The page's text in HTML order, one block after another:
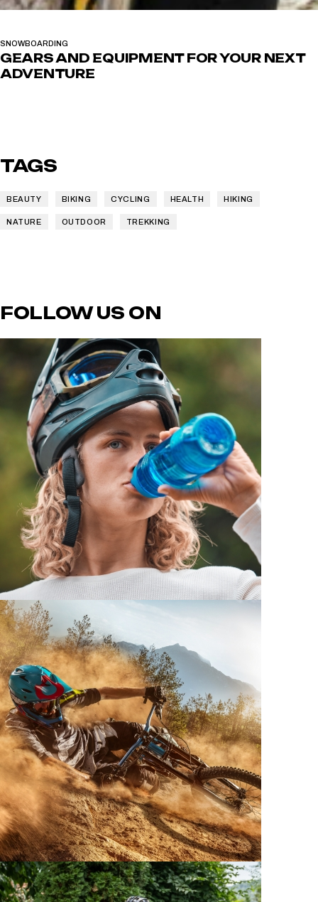
SNOWBOARDING
GEARS AND EQUIPMENT FOR YOUR NEXT
ADVENTURE
TAGS
BEAUTY BIKING CYCLING HEALTH HIKING
NATURE OUTDOOR TREKKING
FOLLOW US ON